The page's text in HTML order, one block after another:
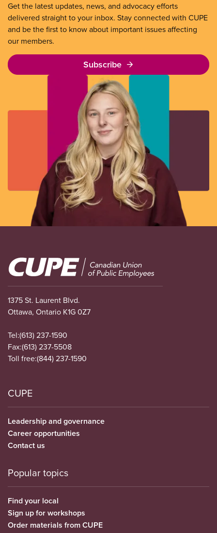
Get the latest updates, news, and advocacy efforts
delivered straight to your inbox. Stay connected with CUPE
and be the first to know about important issues affecting
our members.
Subscribe
Image
1375 St. Laurent Blvd.
Ottawa, Ontario K1G 0Z7
Tel:(613) 237-1590
Fax:(613) 237-5508
Toll free:(844) 237-1590
CUPE
Leadership and governance
Career opportunities
Contact us
Popular topics
Find your local
Sign up for workshops
Order materials from CUPE